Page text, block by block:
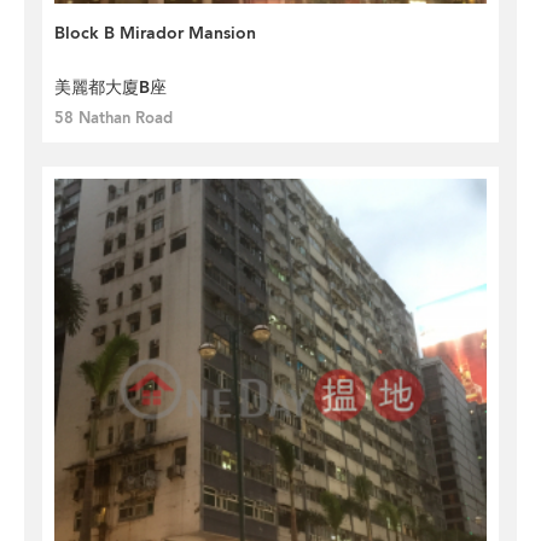
Block B Mirador Mansion
美麗都大廈B座
58 Nathan Road